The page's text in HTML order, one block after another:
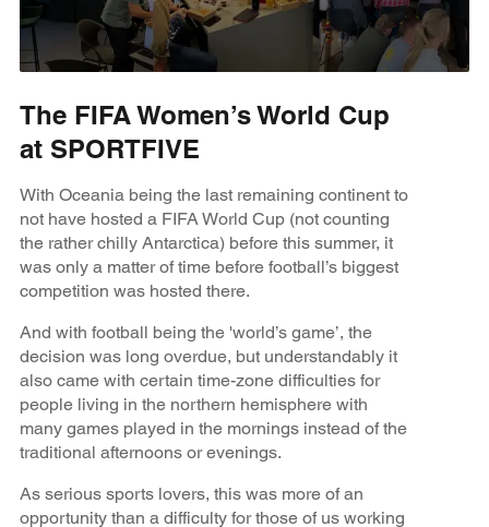
The FIFA Women’s World Cup
at SPORTFIVE
With Oceania being the last remaining continent to
not have hosted a FIFA World Cup (not counting
the rather chilly Antarctica) before this summer, it
was only a matter of time before football’s biggest
competition was hosted there.
And with football being the 'world’s game’, the
decision was long overdue, but understandably it
also came with certain time-zone difficulties for
people living in the northern hemisphere with
many games played in the mornings instead of the
traditional afternoons or evenings.
As serious sports lovers, this was more of an
opportunity than a difficulty for those of us working